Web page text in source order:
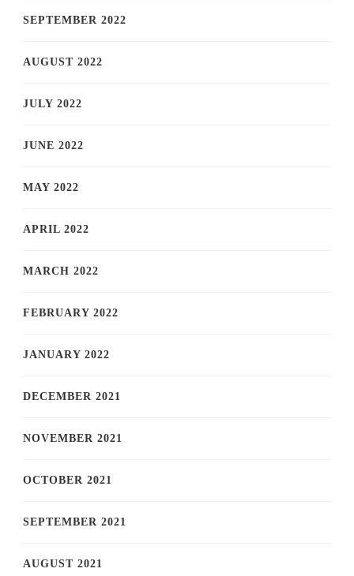
SEPTEMBER 2022
AUGUST 2022
JULY 2022
JUNE 2022
MAY 2022
APRIL 2022
MARCH 2022
FEBRUARY 2022
JANUARY 2022
DECEMBER 2021
NOVEMBER 2021
OCTOBER 2021
SEPTEMBER 2021
AUGUST 2021